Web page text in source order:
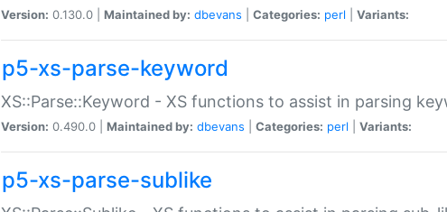
Version: 0.130.0 | Maintained by: dbevans Categories: perl Variants:
p5-xs-parse-keyword
XS::Parse::Keyword - XS functions to assist in parsing
Version: 0.490.0 | Maintained by: dbevans Categories: perl Variants:
p5-xs-parse-sublike